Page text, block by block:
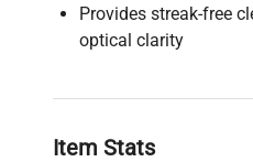
Provides streak-free
optical clarity
Item Stats